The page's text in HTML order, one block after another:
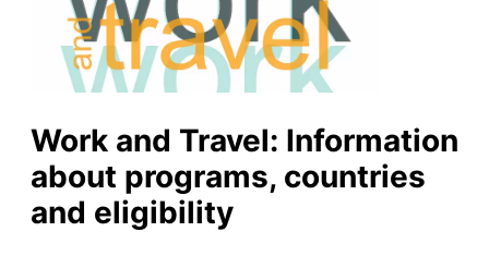
Work and Travel: Information
about programs, countries
and eligibility